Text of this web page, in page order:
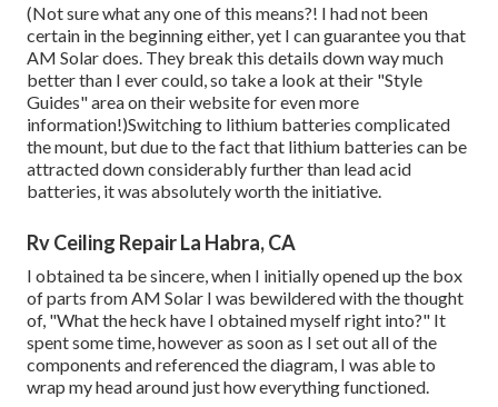
(Not sure what any one of this means?! I had not been
certain in the beginning either, yet I can guarantee you that
AM Solar does. They break this details down way much
better than I ever could, so take a look at their "Style
Guides" area on their websitefor even more
information!)Switching to lithium batteries complicated
the mount, but due to the fact that lithium batteries can be
attracted down considerably further than lead acid
batteries, it was absolutely worth the initiative.
Rv Ceiling Repair La Habra, CA
I obtained ta be sincere, when I initially opened up the box
of parts from AM Solar I was bewildered with the thought
of, "What the heck have I obtained myself right into?" It
spent some time, however as soon as I set out all of the
components and referenced the diagram, I was able to
wrap my head around just how everything functioned.